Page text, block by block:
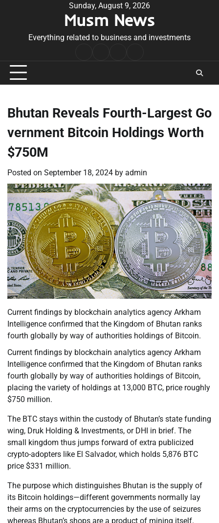
Sunday, August 9, 2026
Musm News
Everything related to business and investments
Conditions
Bhutan Reveals Fourth-Largest Go
vernment Bitcoin Holdings Worth
$750M
Posted on September 18, 2024 by admin
Current findings by blockchain analytics agency Arkham
Intelligence confirmed that the Kingdom of Bhutan ranks
fourth globally by way of authorities holdings of Bitcoin.
Current findings by blockchain analytics agency Arkham
Intelligence confirmed that the Kingdom of Bhutan ranks
fourth globally by way of authorities holdings of Bitcoin,
placing the variety of holdings at 13,000 BTC, price roughly
$750 million.
The BTC stays within the custody of Bhutan’s state funding
wing, Druk Holding & Investments, or DHI in brief. The
small kingdom thus jumps forward of extra publicized
crypto-adopters like El Salvador, which holds 5,876 BTC
price $331 million.
The purpose which distinguishes Bhutan is the supply of
its Bitcoin holdings—different governments normally lay
their arms on the cryptocurrencies by the use of seizures
whereas Bhutan’s shops are a product of mining itself.